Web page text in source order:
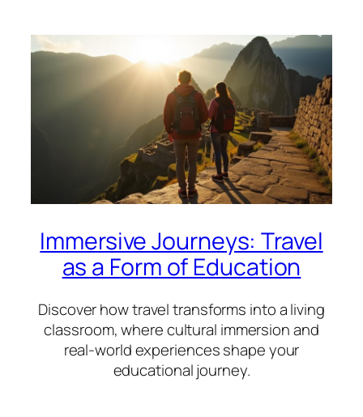
Immersive Journeys: Travel
as a Form of Education
Discover how travel transforms into a living
classroom, where cultural immersion and
real-world experiences shape your
educational journey.